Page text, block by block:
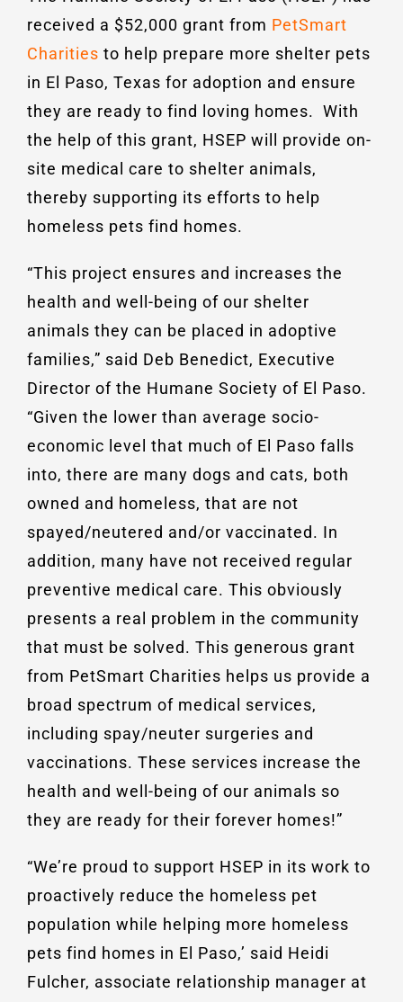
received a $52,000 grant from PetSmart
Charities to help prepare more shelter pets
in El Paso, Texas for adoption and ensure
they are ready to find loving homes. With
the help of this grant, HSEP will provide on-
site medical care to shelter animals,
thereby supporting its efforts to help
homeless pets find homes.
“This project ensures and increases the
health and well-being of our shelter
animals they can be placed in adoptive
families,” said Deb Benedict, Executive
Director of the Humane Society of El Paso.
“Given the lower than average socio-
economic level that much of El Paso falls
into, there are many dogs and cats, both
owned and homeless, that are not
spayed/neutered and/or vaccinated. In
addition, many have not received regular
preventive medical care. This obviously
presents a real problem in the community
that must be solved. This generous grant
from PetSmart Charities helps us provide a
broad spectrum of medical services,
including spay/neuter surgeries and
vaccinations. These services increase the
health and well-being of our animals so
they are ready for their forever homes!”
“We’re proud to support HSEP in its work to
proactively reduce the homeless pet
population while helping more homeless
pets find homes in El Paso,’ said Heidi
Fulcher, associate relationship manager at